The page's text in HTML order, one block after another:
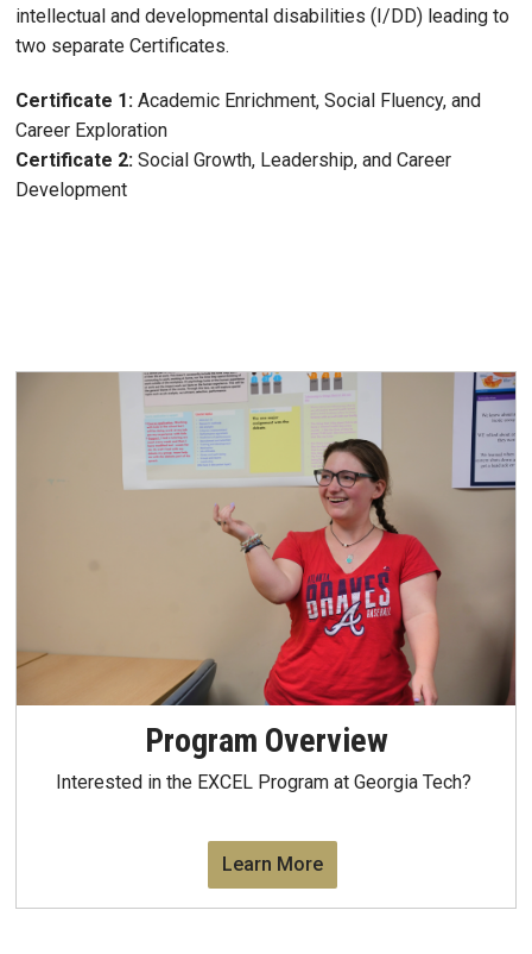
intellectual and developmental disabilities (I/DD) leading to
two separate Certificates.
Certificate 1: Academic Enrichment, Social Fluency, and
Career Exploration
Certificate 2: Social Growth, Leadership, and Career
Development
Program Overview
Interested in the EXCEL Program at Georgia Tech?
Learn More